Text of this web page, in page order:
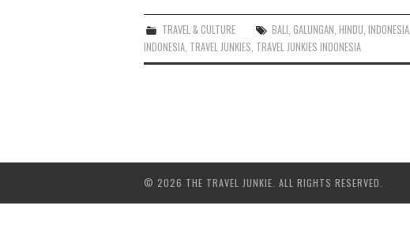
TRAVEL & CULTURE BALI ,GALUNGAN ,HINDU ,INDONESIA
INDONESIA TRAVEL JUNKIES TRAVEL JUNKIES INDONESIA
© 2026 THE TRAVEL JUNKIE. ALL RIGHTS RESERVED.